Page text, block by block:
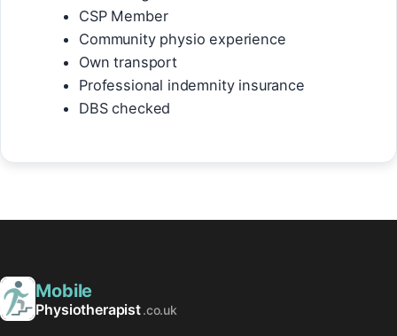
CSP Member
Community physio experience
Own transport
Professional indemnity insurance
DBS checked
Mobile
Physiotherapist.co.uk